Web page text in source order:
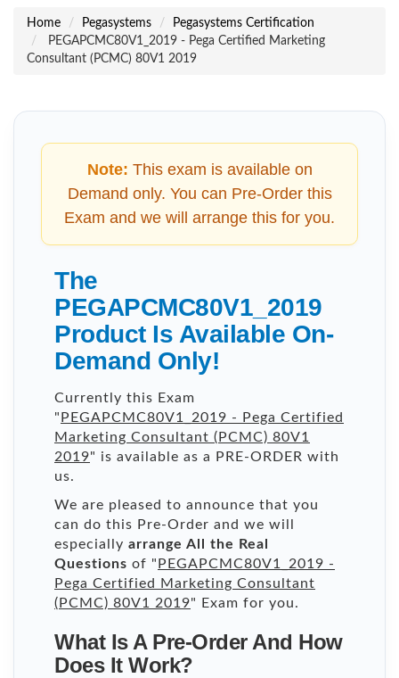
Home Pegasystems
Pegasystems Certification
PEGAPCMC80V1_2019 - Pega Certified Marketing
Consultant (PCMC) 80V1 2019
Note: This exam is available on
Demand only. You can Pre-Order this
Exam and we will arrange this for you.
The
PEGAPCMC80V1_2019
Product Is Available On-
Demand Only!
Currently this Exam
"PEGAPCMC80V1_2019 - Pega Certified
Marketing Consultant (PCMC) 80V1
2019" is available as a PRE-ORDER with
us.
We are pleased to announce that you
can do this Pre-Order and we will
especially arrange All the Real
Questions of "PEGAPCMC80V1_2019 -
Pega Certified Marketing Consultant
(PCMC) 80V1 2019" Exam for you.
What Is A Pre-Order And How
Does It Work?